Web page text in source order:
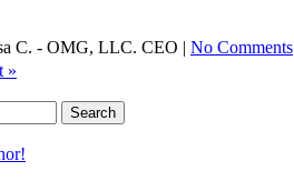
C. - OMG, LLC. CEO | No Comments
»